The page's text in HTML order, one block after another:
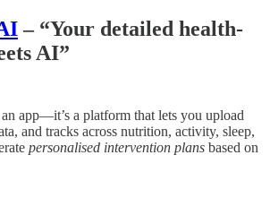
– “Your detailed health-
AI”
app—it’s a platform that lets you upload
and tracks across nutrition, activity, sleep,
personalised intervention plans based on